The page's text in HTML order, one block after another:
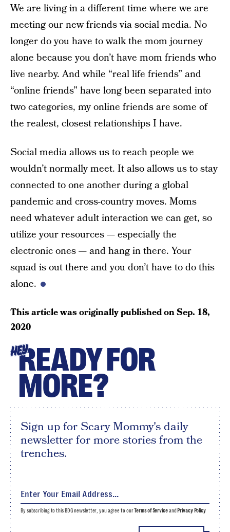
We are living in a different time where we are
meeting our new friends via social media. No
longer do you have to walk the mom journey
alone because you don’t have mom friends who
live nearby. And while “real life friends” and
“online friends” have long been separated into
two categories, my online friends are some of
the realest, closest relationships I have.
Social media allows us to reach people we
wouldn’t normally meet. It also allows us to stay
connected to one another during a global
pandemic and cross-country moves. Moms
need whatever adult interaction we can get, so
utilize your resources — especially the
electronic ones — and hang in there. Your
squad is out there and you don’t have to do this
alone.
This article was originally published onSep. 18,
2020
HEYREADY FOR
MORE?
Sign up for Scary Mommy's daily
newsletter for more stories from the
trenches.
By subscribing to this BDG newsletter, you agree to ourTerms of Serviceand Privacy Policy